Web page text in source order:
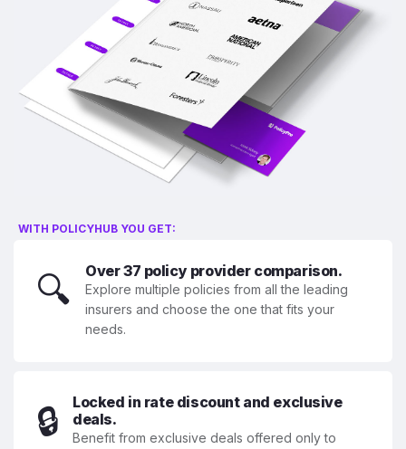
WITH POLICYHUB YOU GET:
🔍 Over 37 policy provider comparison.
Explore multiple policies from all the leading
insurers and choose the one that fits your
needs.
🔒
Locked in rate discount and exclusive
deals.
Benefit from exclusive deals offered only to